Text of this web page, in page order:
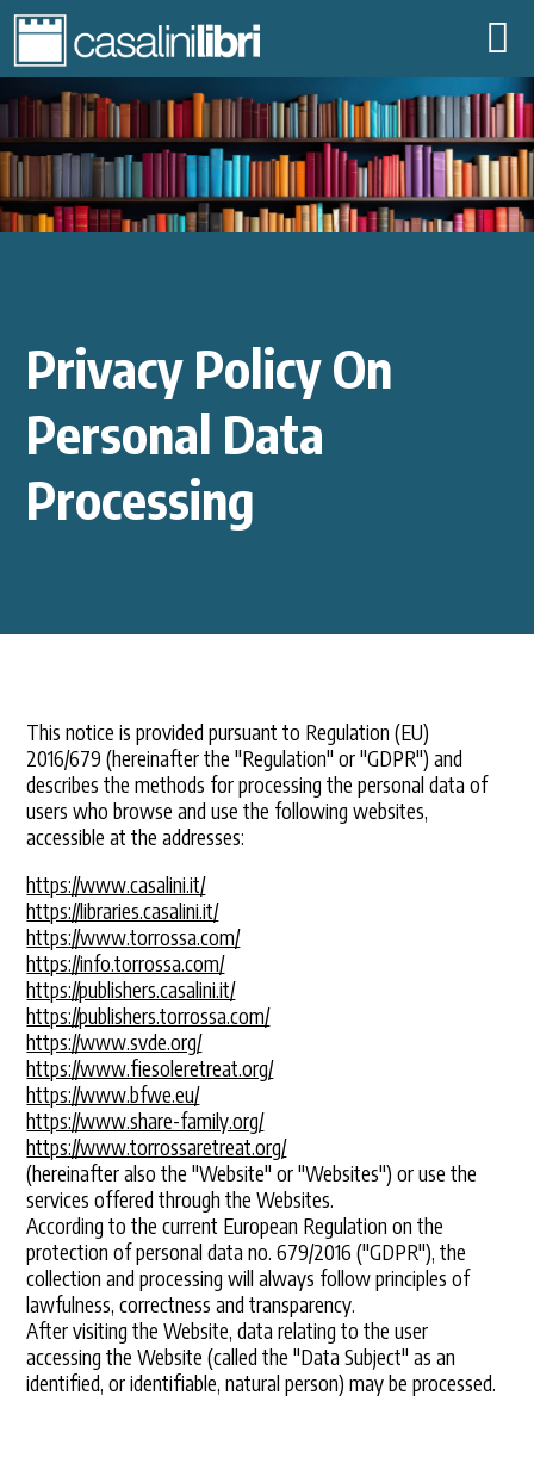
ABOUT US
LIBRARIES
DIGITAL CONTENT
PUBLISHERS
CONTACTS
IT | EN
Privacy Policy On
Personal Data
Processing
This notice is provided pursuant to Regulation (EU)
2016/679 (hereinafter the "Regulation" or "GDPR") and
describes the methods for processing the personal data of
users who browse and use the following websites,
accessible at the addresses:
https://www.casalini.it/
https://libraries.casalini.it/
https://www.torrossa.com/
https://info.torrossa.com/
https://publishers.casalini.it/
https://publishers.torrossa.com/
https://www.svde.org/
https://www.fiesoleretreat.org/
https://www.bfwe.eu/
https://www.share-family.org/
https://www.torrossaretreat.org/
(hereinafter also the "Website" or "Websites") or use the
services offered through the Websites.
According to the current European Regulation on the
protection of personal data no. 679/2016 ("GDPR"), the
collection and processing will always follow principles of
lawfulness, correctness and transparency.
After visiting the Website, data relating to the user
accessing the Website (called the "Data Subject" as an
identified, or identifiable, natural person) may be processed.